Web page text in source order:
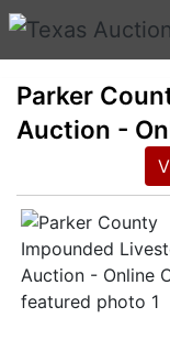
Parker
Auction -